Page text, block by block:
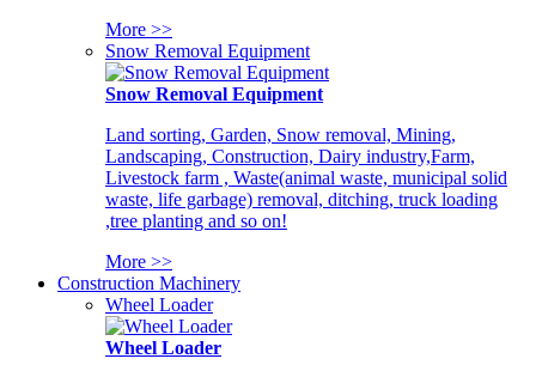
More >>
Snow Removal Equipment
Snow Removal Equipment
Land sorting, Garden, Snow removal, Mining,
Landscaping, Construction, Dairy industry,Farm,
Livestock farm , Waste(animal waste, municipal solid
waste, life garbage) removal, ditching, truck loading
,tree planting and so on!
More >>
Construction Machinery
Wheel Loader
Wheel Loader